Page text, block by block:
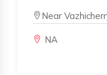
Near
NA